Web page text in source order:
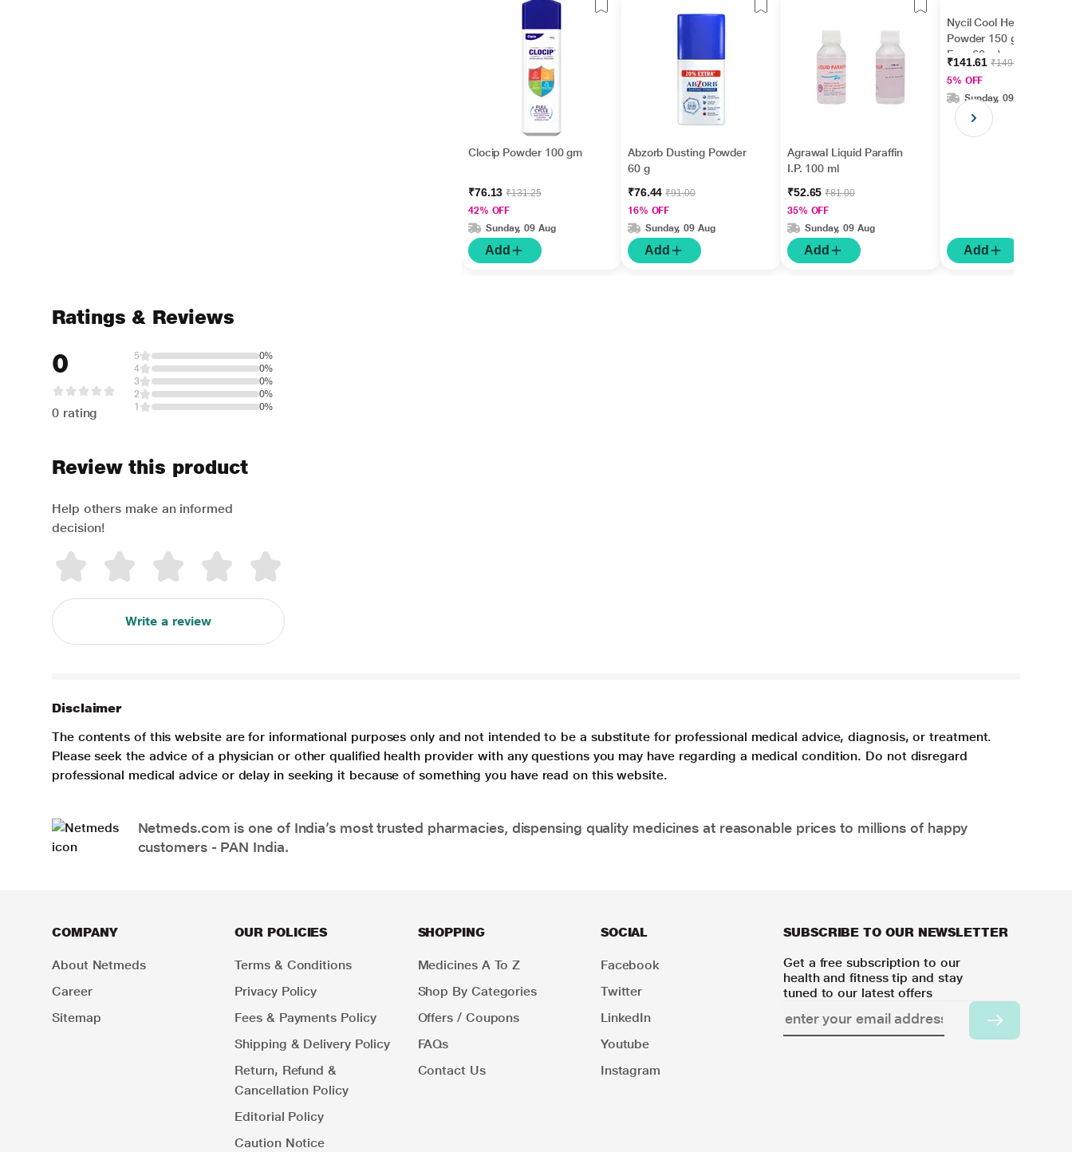
Clocip Powder 100 gm
₹76.13₹131.25
42% OFF
Sunday, 09 Aug
Add
Abzorb Dusting Powder
60 g
₹76.44₹91.00
16% OFF
Sunday, 09 Aug
Add
Agrawal Liquid Paraffin
I.P. 100 ml
₹52.65₹81.00
35% OFF
Sunday, 09 Aug
Add
Nycil Cool Herbal
Powder 150 gm ( With
Free 60 g )
₹141.61₹149.06
5% OFF
Sunday, 09 Aug
Add
Ratings & Reviews
0
0 rating
5
0%
4
0%
3
0%
2
0%
1
0%
Review this product
Help others make an informed
decision!
Write a review
Disclaimer
The contents of this website are for informational purposes only and not intended to be a substitute for professional medical advice, diagnosis, or treatment.
Please seek the advice of a physician or other qualified health provider with any questions you may have regarding a medical condition. Do not disregard
professional medical advice or delay in seeking it because of something you have read on this website.
Netmeds.com is one of India’s most trusted pharmacies, dispensing quality medicines at reasonable prices to millions of happy
customers - PAN India.
COMPANY
About Netmeds
Career
Sitemap
OUR POLICIES
Terms & Conditions
Privacy Policy
Fees & Payments Policy
Shipping & Delivery Policy
Return, Refund &
Cancellation Policy
Editorial Policy
Caution Notice
SHOPPING
Medicines A To Z
Shop By Categories
Offers / Coupons
FAQs
Contact Us
SOCIAL
Facebook
Twitter
LinkedIn
Youtube
Instagram
SUBSCRIBE TO OUR NEWSLETTER
Get a free subscription to our
health and fitness tip and stay
tuned to our latest offers